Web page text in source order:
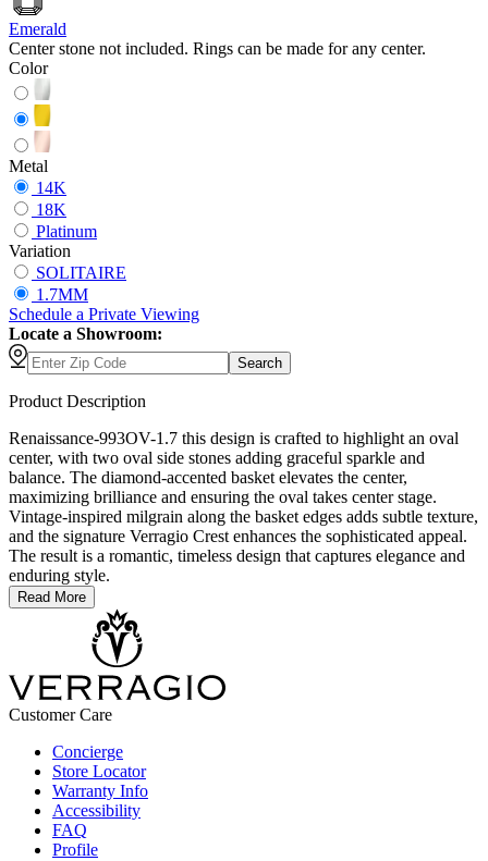
Emerald
Center stone not included. Rings can be made for any center.
Color
Metal
14K
18K
Platinum
Variation
SOLITAIRE
1.7MM
Schedule a Private Viewing
Locate a Showroom:
Search
Product Description
Renaissance-993OV-1.7 this design is crafted to highlight an oval
center, with two oval side stones adding graceful sparkle and
balance. The diamond-accented basket elevates the center,
maximizing brilliance and ensuring the oval takes center stage.
Vintage-inspired milgrain along the basket edges adds subtle texture,
and the signature Verragio Crest enhances the sophisticated appeal.
The result is a romantic, timeless design that captures elegance and
enduring style.
Read More
Customer Care
Concierge
Store Locator
Warranty Info
Accessibility
FAQ
Profile